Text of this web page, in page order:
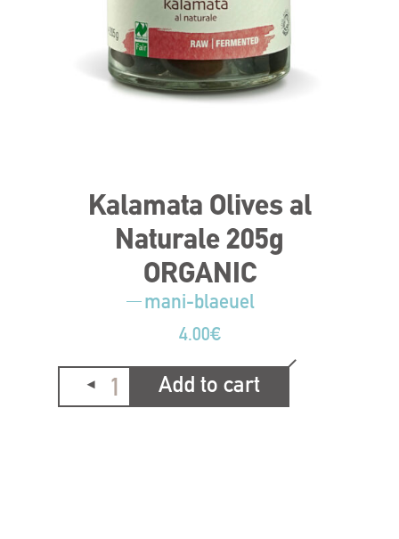
Kalamata Olives al
Naturale 205g
ORGANIC
mani-blaeuel
4.00€
Add to cart